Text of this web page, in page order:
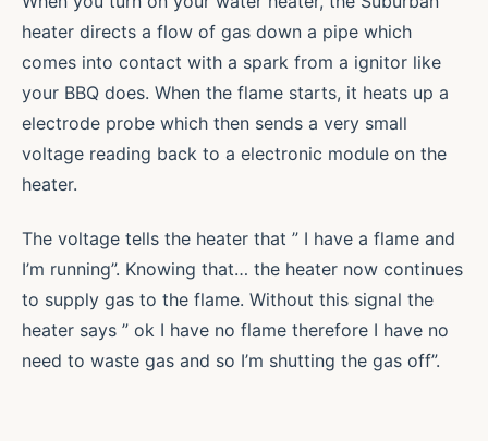
heater directs a flow of gas down a pipe which
comes into contact with a spark from a ignitor like
your BBQ does. When the flame starts, it heats up a
electrode probe which then sends a very small
voltage reading back to a electronic module on the
heater.
The voltage tells the heater that ” I have a flame and
I’m running”. Knowing that… the heater now continues
to supply gas to the flame. Without this signal the
heater says ” ok I have no flame therefore I have no
need to waste gas and so I’m shutting the gas off”.